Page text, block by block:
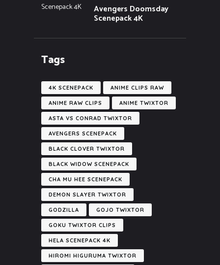
Avengers Doomsday
Scenepack 4K
Tags
4K SCENEPACK ANIME CLIPS RAW
ANIME RAW CLIPS ANIME TWIXTOR
ASTA VS CONRAD TWIXTOR
AVENGERS SCENEPACK
BLACK CLOVER TWIXTOR
BLACK WIDOW SCENEPACK
CHA MU HEE SCENEPACK
DEMON SLAYER TWIXTOR
GODZILLA GOJO TWIXTOR
GOKU TWIXTOR CLIPS
HELA SCENEPACK 4K
HIROMI HIGURUMA TWIXTOR